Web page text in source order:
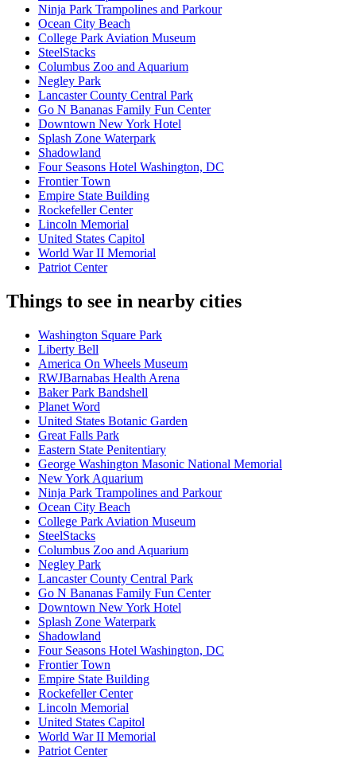
Ninja Park Trampolines and Parkour
Ocean City Beach
College Park Aviation Museum
SteelStacks
Columbus Zoo and Aquarium
Negley Park
Lancaster County Central Park
Go N Bananas Family Fun Center
Downtown New York Hotel
Splash Zone Waterpark
Shadowland
Four Seasons Hotel Washington, DC
Frontier Town
Empire State Building
Rockefeller Center
Lincoln Memorial
United States Capitol
World War II Memorial
Patriot Center
Things to see in nearby cities
Washington Square Park
Liberty Bell
America On Wheels Museum
RWJBarnabas Health Arena
Baker Park Bandshell
Planet Word
United States Botanic Garden
Great Falls Park
Eastern State Penitentiary
George Washington Masonic National Memorial
New York Aquarium
Ninja Park Trampolines and Parkour
Ocean City Beach
College Park Aviation Museum
SteelStacks
Columbus Zoo and Aquarium
Negley Park
Lancaster County Central Park
Go N Bananas Family Fun Center
Downtown New York Hotel
Splash Zone Waterpark
Shadowland
Four Seasons Hotel Washington, DC
Frontier Town
Empire State Building
Rockefeller Center
Lincoln Memorial
United States Capitol
World War II Memorial
Patriot Center